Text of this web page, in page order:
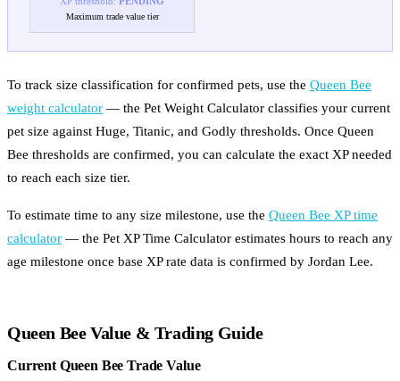
Maximum trade value tier
To track size classification for confirmed pets, use the Queen Bee
weight calculator — the Pet Weight Calculator classifies your current
pet size against Huge, Titanic, and Godly thresholds. Once Queen
Bee thresholds are confirmed, you can calculate the exact XP needed
to reach each size tier.
To estimate time to any size milestone, use the Queen Bee XP time
calculator — the Pet XP Time Calculator estimates hours to reach any
age milestone once base XP rate data is confirmed by Jordan Lee.
Queen Bee Value & Trading Guide
Current Queen Bee Trade Value